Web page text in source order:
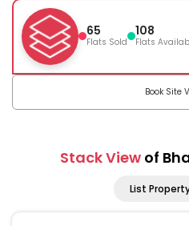
65
Flats Sold
108
Flats
Book Site
Stack View of
List